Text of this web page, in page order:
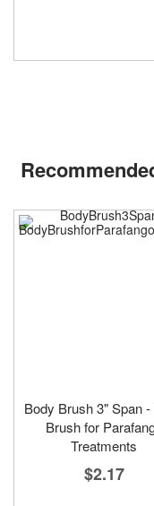
Body Brush 3" Span -
Brush for
Treatments
$2.17